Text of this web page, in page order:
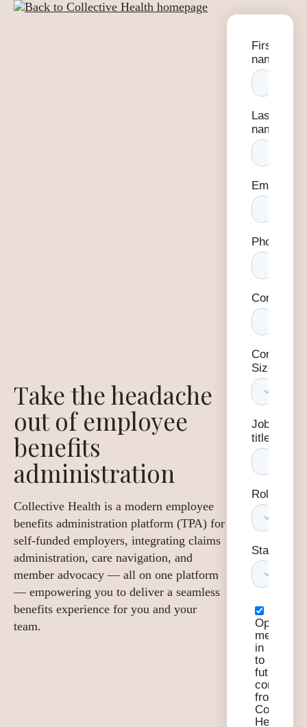
Take the headache
out of employee
benefits
administration
Collective Health is a modern employee
benefits administration platform (TPA) for
self-funded employers, integrating claims
administration, care navigation, and
member advocacy — all on one platform
— empowering you to deliver a seamless
benefits experience for you and your
team.